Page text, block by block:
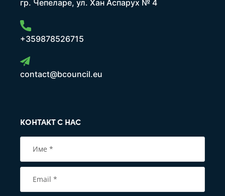
гр. Чепеларе, ул. Хан Аспарух № 4
+359878526715
contact@bcouncil.eu
КОНТАКТ С НАС